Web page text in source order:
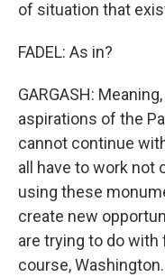
of situation that
FADEL: As in?
GARGASH:
aspirations of the
cannot continue
all have to work not
using these
create new
are trying to do with
course, Washington.